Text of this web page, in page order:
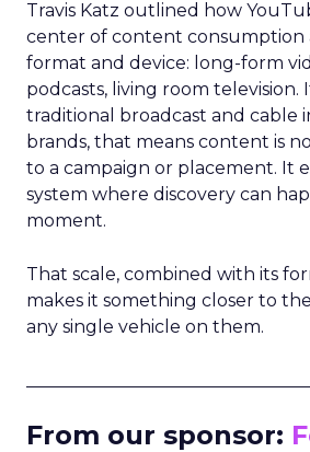
Travis Katz outlined how
center of content consumption
format and device: long-form
podcasts, living room television.
traditional broadcast and cable
brands, that means content is
to a campaign or placement. It
system where discovery can
moment.
That scale, combined with its
makes it something closer to
any single vehicle on them.
From our sponsor: